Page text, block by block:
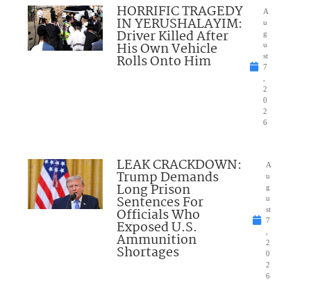
HORRIFIC TRAGEDY
IN YERUSHALAYIM:
Driver Killed After
His Own Vehicle
Rolls Onto Him
A
u
g
u
st
7
2
0
2
6
LEAK CRACKDOWN:
Trump Demands
Long Prison
Sentences For
Officials Who
Exposed U.S.
Ammunition
Shortages
A
u
g
u
st
7
2
0
2
6